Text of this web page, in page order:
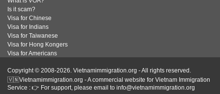
Is it scam?
Visa for Chinese
Visa for Indians
Visa for Taiwanese
Visa for Hong Kongers
Visa for Americans
Copyright © 2008-2026. Vietnamimmigration.org - All rights reserved.
🇻🇳Vietnamimmigration.org - A commercial website for Vietnam Immigration
Service : 👉 For support, please email to info@vietnamimmigration.org